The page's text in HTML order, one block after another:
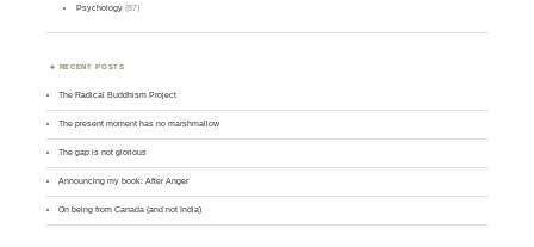
Psychology(87)
RECENT POSTS
The Radical Buddhism Project
The present moment has no marshmallow
The gap is not glorious
Announcing my book: After Anger
On being from Canada (and not India)